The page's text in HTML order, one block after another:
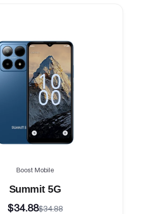
Boost Mobile
Summit 5G
$34.88$34.88